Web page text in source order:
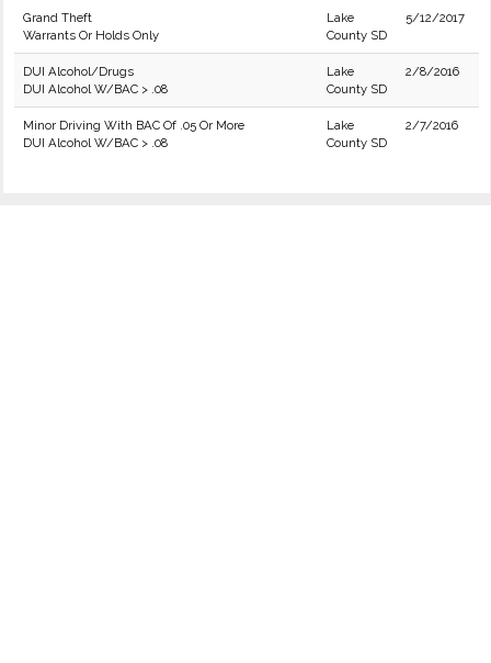
Grand Theft
Warrants Or Holds Only
Lake
County SD
5/12/2017
DUI Alcohol/Drugs
DUI Alcohol W/BAC > .08
Lake
County SD
2/8/2016
Minor Driving With BAC Of .05 Or More
DUI Alcohol W/BAC > .08
Lake
County SD
2/7/2016